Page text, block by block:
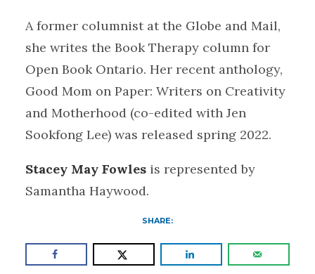
A former columnist at the Globe and Mail,
she writes the Book Therapy column for
Open Book Ontario. Her recent anthology,
Good Mom on Paper: Writers on Creativity
and Motherhood (co-edited with Jen
Sookfong Lee) was released spring 2022.
Stacey May Fowles is represented by
Samantha Haywood.
SHARE: